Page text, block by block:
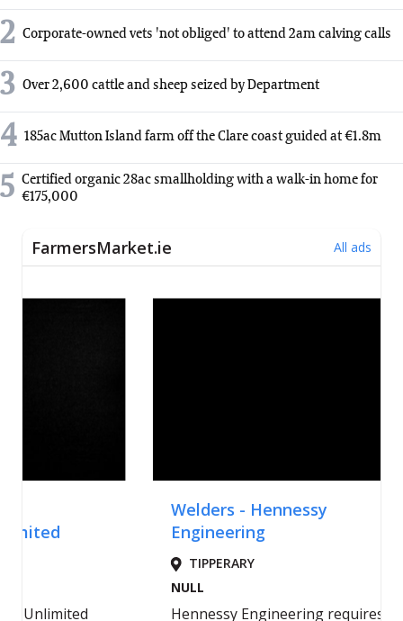
2 Corporate-owned vets 'not obliged' to attend 2am calving calls
3 Over 2,600 cattle and sheep seized by Department
4 185ac Mutton Island farm off the Clare coast guided at €1.8m
5 Certified organic 28ac smallholding with a walk-in home for
€175,000